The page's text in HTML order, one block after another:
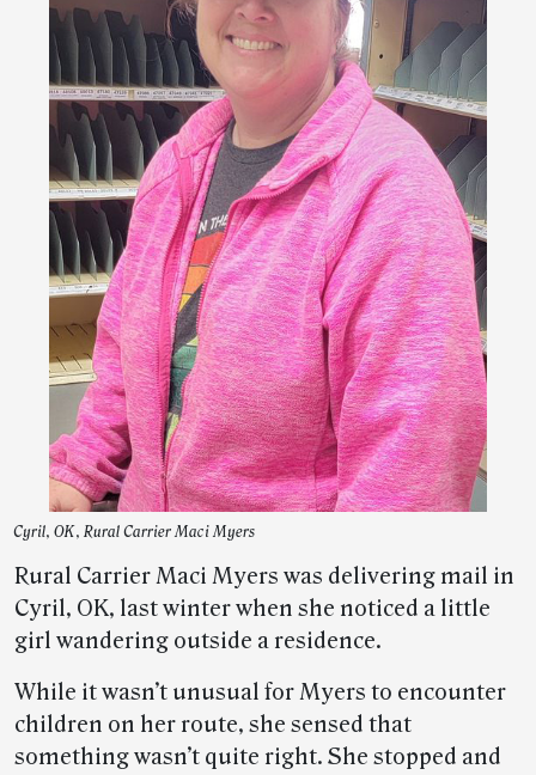
Cyril, OK, Rural Carrier Maci Myers
Rural Carrier Maci Myers was delivering mail in
Cyril, OK, last winter when she noticed a little
girl wandering outside a residence.
While it wasn’t unusual for Myers to encounter
children on her route, she sensed that
something wasn’t quite right. She stopped and